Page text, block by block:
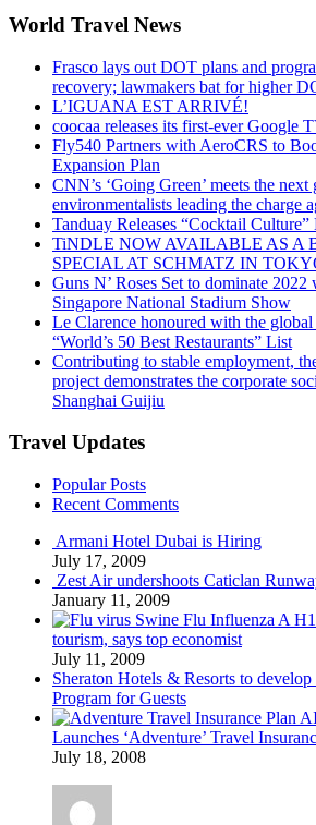
World Travel News
Frasco lays out DOT plans and
recovery; lawmakers bat for higher
L’IGUANA EST ARRIVÉ!
coocaa releases its first-ever Google
Fly540 Partners with AeroCRS to
Expansion Plan
CNN’s ‘Going Green’ meets the next
environmentalists leading the charge
Tanduay Releases “Cocktail
TiNDLE NOW AVAILABLE AS A
SPECIAL AT SCHMATZ IN
Guns N’ Roses Set to dominate
Singapore National Stadium Show
Le Clarence honoured with the
“World’s 50 Best Restaurants” List
Contributing to stable employment,
project demonstrates the corporate
Shanghai Guijiu
Travel Updates
Popular Posts
Recent Comments
Armani Hotel Dubai is Hiring
July 17, 2009
Zest Air undershoots Caticlan
January 11, 2009
Swine Flu Influenza A
tourism, says top economist
July 11, 2009
Sheraton Hotels & Resorts to
Program for Guests
Launches ‘Adventure’ Travel
July 18, 2008